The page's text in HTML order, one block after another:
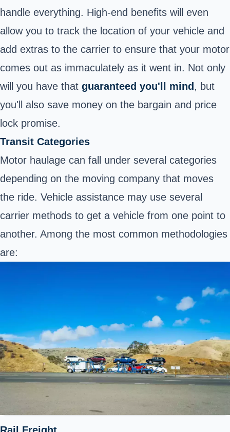
handle everything. High-end benefits will even
allow you to track the location of your vehicle and
add extras to the carrier to ensure that your motor
comes out as immaculately as it went in. Not only
will you have that guaranteed you'll mind , but
you'll also save money on the bargain and price
lock promise.
Transit Categories
Motor haulage can fall under several categories
depending on the moving company that moves
the ride. Vehicle assistance may use several
carrier methods to get a vehicle from one point to
another. Among the most common methodologies
are: